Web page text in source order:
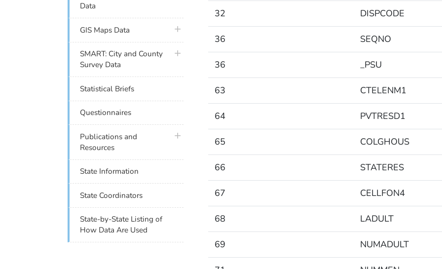
32 DISPCODE
36 SEQNO
36 _PSU
63 CTELENM1
64 PVTRESD1
65 COLGHOUS
66 STATERES
67 CELLFON4
68 LADULT
69 NUMADULT
Data
GIS Maps Data plus icon
SMART: City and County
Survey Data
plus icon
Statistical Briefs
Questionnaires
Publications and
Resources
plus icon
State Information
State Coordinators
State-by-State Listing of
How Data Are Used